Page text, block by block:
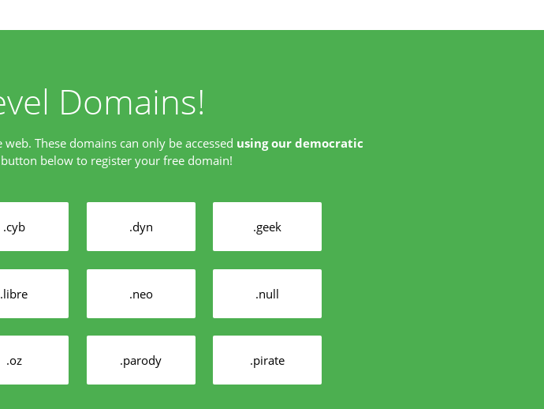
Domains!
These domains can only be accessed using our democratic
below to register your free domain!
.cyb .dyn .geek
.libre .neo .null
.oz .parody .pirate